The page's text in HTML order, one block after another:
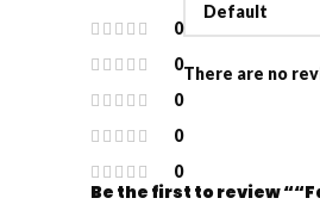
0
0
0
0
0
There are no
Be the first to review